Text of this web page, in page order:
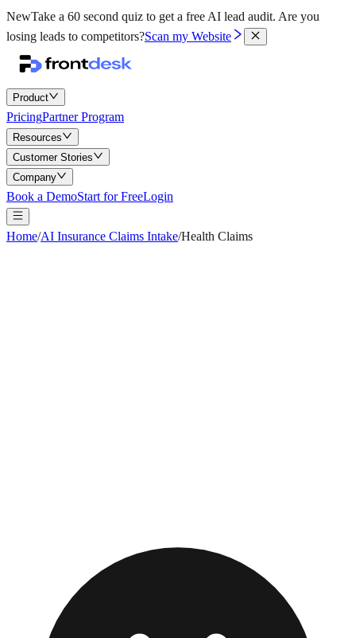
NewTake a 60 second quiz to get a free AI lead audit. Are you
losing leads to competitors?Scan my Website
Product
PricingPartner Program
Resources
Customer Stories
Company
Book a DemoStart for FreeLogin
Home/AI Insurance Claims Intake/Health Claims